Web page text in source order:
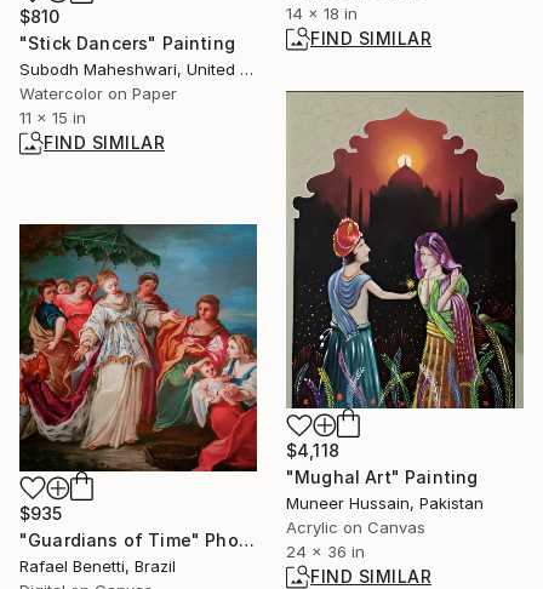
14 x 18 in
FIND SIMILAR
$810
"Stick Dancers" Painting
Subodh Maheshwari, United States
Watercolor on Paper
11 x 15 in
FIND SIMILAR
$4,118
"Mughal Art" Painting
Muneer Hussain, Pakistan
Acrylic on Canvas
24 x 36 in
FIND SIMILAR
$935
"Guardians of Time" Photograph
Rafael Benetti, Brazil